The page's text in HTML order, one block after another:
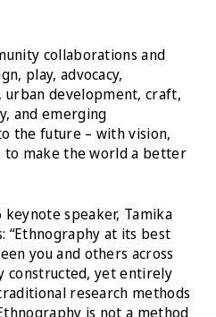
collaborations and
play, advocacy,
urban development, craft,
and emerging
the future – with vision,
to make the world a better
keynote speaker, Tamika
“Ethnography at its best
you and others across
constructed, yet entirely
research methods
is not a method